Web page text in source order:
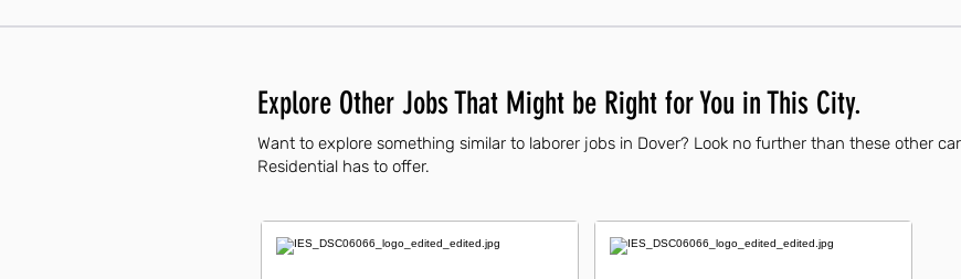
Explore Other Jobs That Might be Right for You in This City.
Want to explore something similar to laborer jobs in Dover? Look no further than these other
Residential has to offer.